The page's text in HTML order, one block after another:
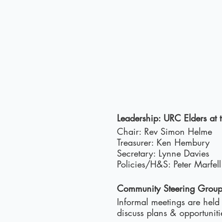
Leadership: URC Elders
Chair: Rev Simon Helme
Treasurer: Ken Hembury
Secretary: Lynne Davies
Policies/H&S: Peter Marfell
Community Steering Group
Informal meetings are
discuss plans &